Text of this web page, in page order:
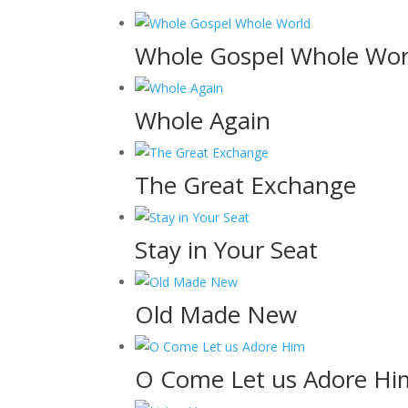
Whole Gospel Whole
Whole Again
The Great Exchange
Stay in Your Seat
Old Made New
O Come Let us Adore